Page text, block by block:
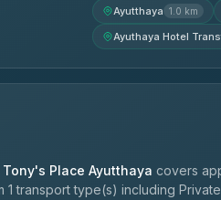
Ayutthaya 1.0 km
Ayuthaya Hotel
Tony's Place Ayutthaya covers
transport type(s) including